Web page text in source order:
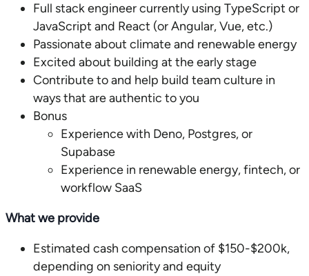
Full stack engineer currently using TypeScript or
JavaScript and React (or Angular, Vue, etc.)
Passionate about climate and renewable energy
Excited about building at the early stage
Contribute to and help build team culture in
ways that are authentic to you
Experience with Deno, Postgres, or
Supabase
Experience in renewable energy, fintech, or
workflow SaaS
What we provide
Estimated cash compensation of $150-$200k,
depending on seniority and equity